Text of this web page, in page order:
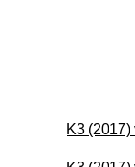
K3